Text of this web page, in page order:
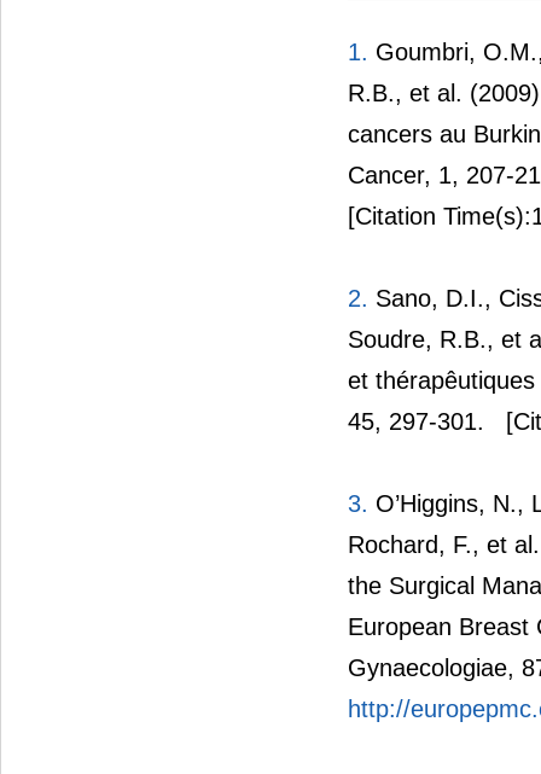
1. Goumbri,
R.B., et al.
cancers au
Cancer, 1, 207-
[Citation
2. Sano, D.I.,
Soudre, R.B., et
et
45, 297-301.
3. O’Higgins,
Rochard, F., et
the Surgical
European Breast
Gynaecologiae,
http://